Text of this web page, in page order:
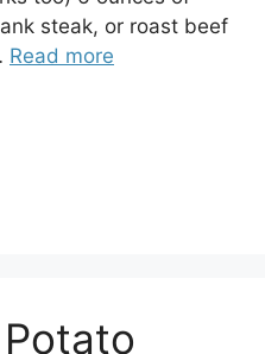
steak, or roast beef
Read more